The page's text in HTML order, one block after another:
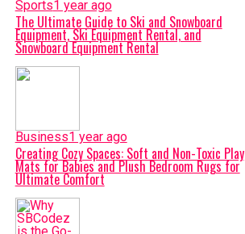
Sports1 year ago
The Ultimate Guide to Ski and Snowboard
Equipment, Ski Equipment Rental, and
Snowboard Equipment Rental
Business1 year ago
Creating Cozy Spaces: Soft and Non-Toxic Play
Mats for Babies and Plush Bedroom Rugs for
Ultimate Comfort